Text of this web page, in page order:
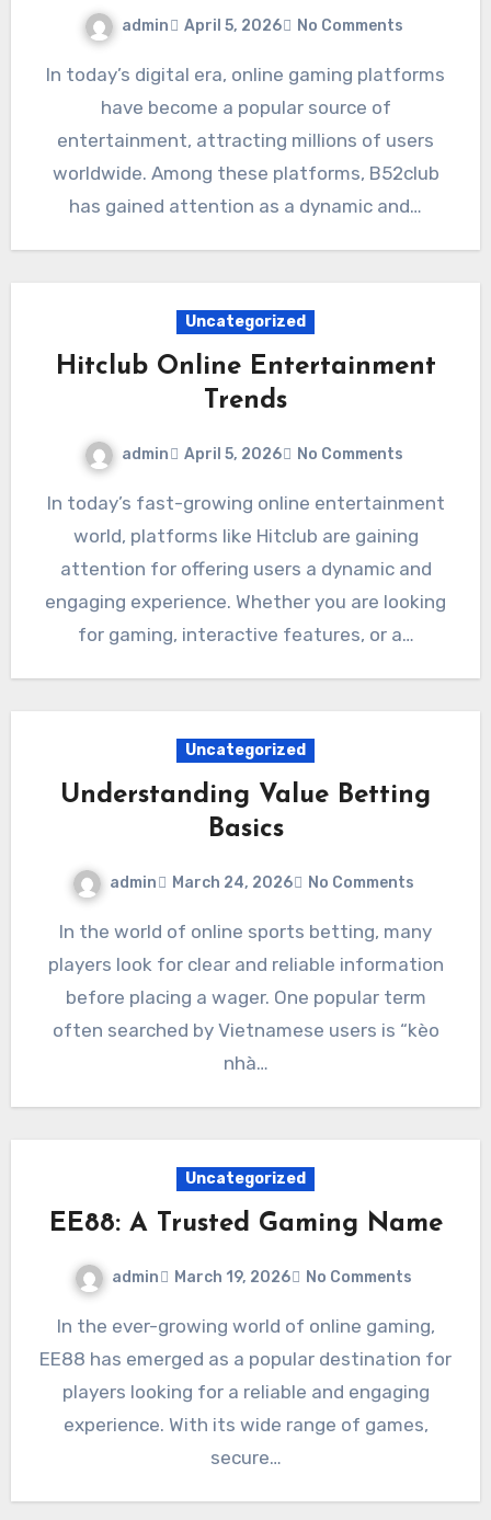
admin April 5, 2026 No Comments
In today’s digital era, online gaming platforms
have become a popular source of
entertainment, attracting millions of users
worldwide. Among these platforms, B52club
has gained attention as a dynamic and…
Uncategorized
Hitclub Online Entertainment
Trends
admin April 5, 2026 No Comments
In today’s fast-growing online entertainment
world, platforms like Hitclub are gaining
attention for offering users a dynamic and
engaging experience. Whether you are looking
for gaming, interactive features, or a…
Uncategorized
Understanding Value Betting
Basics
admin March 24, 2026 No Comments
In the world of online sports betting, many
players look for clear and reliable information
before placing a wager. One popular term
often searched by Vietnamese users is “kèo
nhà…
Uncategorized
EE88: A Trusted Gaming Name
admin March 19, 2026 No Comments
In the ever-growing world of online gaming,
EE88 has emerged as a popular destination for
players looking for a reliable and engaging
experience. With its wide range of games,
secure…